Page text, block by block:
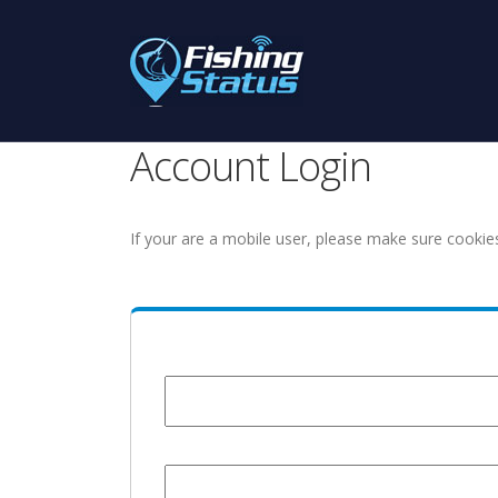
Account Login
If your are a mobile user, please make sure